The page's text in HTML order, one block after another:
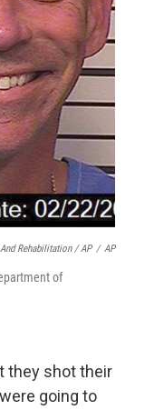
Rehabilitation / AP / AP
of
they shot their
going to